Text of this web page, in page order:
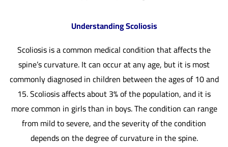
Understanding Scoliosis
Scoliosis is a common medical condition that affects the
spine’s curvature. It can occur at any age, but it is most
commonly diagnosed in children between the ages of 10 and
15. Scoliosis affects about 3% of the population, and it is
more common in girls than in boys. The condition can range
from mild to severe, and the severity of the condition
depends on the degree of curvature in the spine.